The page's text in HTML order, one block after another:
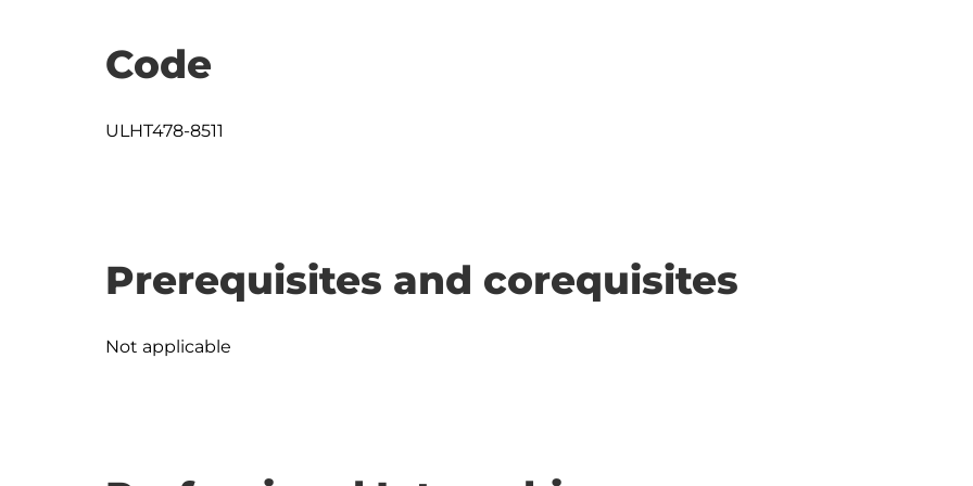
Code
ULHT478-8511
Prerequisites and corequisites
Not applicable